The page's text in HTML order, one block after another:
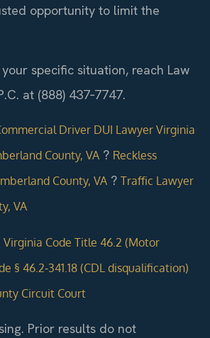
opportunity to limit the
specific situation, reach Law
at (888) 437‑7747.
Driver DUI Lawyer Virginia
County, VA ? Reckless
County, VA ? Traffic Lawyer
VA
Virginia Code Title 46.2 (Motor
§ 46.2‑341.18 (CDL disqualification)
Circuit Court
Prior results do not